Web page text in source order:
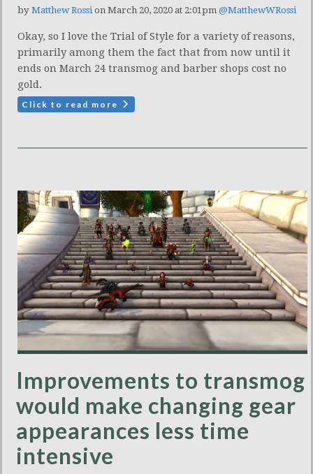
by Matthew Rossi on March 20, 2020 at 2:01pm @MatthewWRossi
Okay, so I love the Trial of Style for a variety of reasons,
primarily among them the fact that from now until it
ends on March 24 transmog and barber shops cost no
gold.
Click to read more
Improvements to transmog
would make changing gear
appearances less time
intensive